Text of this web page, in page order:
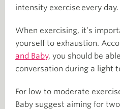
intensity exercise every day.
When exercising, it’s
yourself to exhaustion.
and Baby, you should be
conversation during a light
For low to moderate
Baby suggest aiming for